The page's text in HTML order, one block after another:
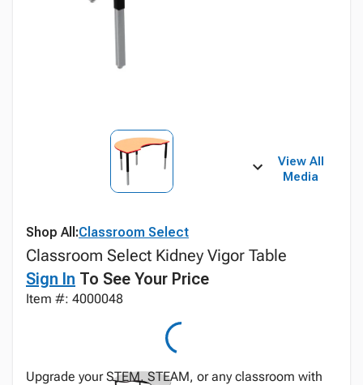
View All
Media
Shop All:Classroom Select
Classroom Select Kidney Vigor Table
Sign In To See Your Price
Item #: 4000048
Upgrade your STEM, STEAM, or any classroom with